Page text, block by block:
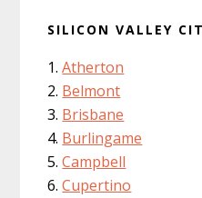
SILICON VALLEY
Atherton
Belmont
Brisbane
Burlingame
Campbell
Cupertino